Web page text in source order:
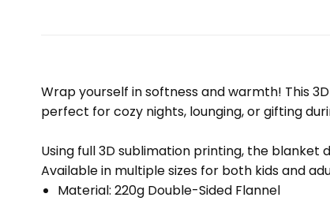
Wrap yourself in softness and warmth! This
perfect for cozy nights, lounging, or gifting
Using full 3D sublimation printing, the blanket
Available in multiple sizes for both kids and
Material: 220g Double-Sided Flannel